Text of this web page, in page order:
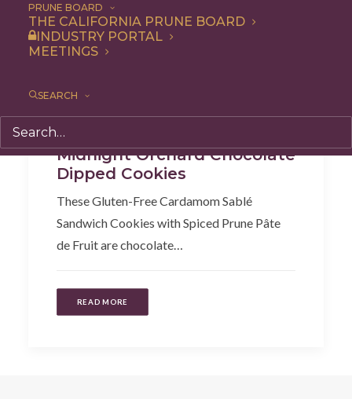
PRUNE BOARD
THE CALIFORNIA PRUNE BOARD
INDUSTRY PORTAL
MEETINGS
SEARCH
Midnight Orchard Chocolate
Dipped Cookies
These Gluten-Free Cardamom Sablé
Sandwich Cookies with Spiced Prune Pâte
de Fruit are chocolate…
READ MORE